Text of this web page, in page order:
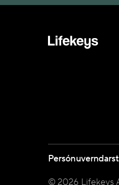
© 2026 Lifekeys